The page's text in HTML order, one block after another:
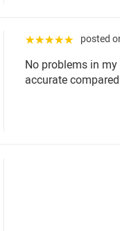
☆☆☆☆☆ posted
No problems in my
accurate